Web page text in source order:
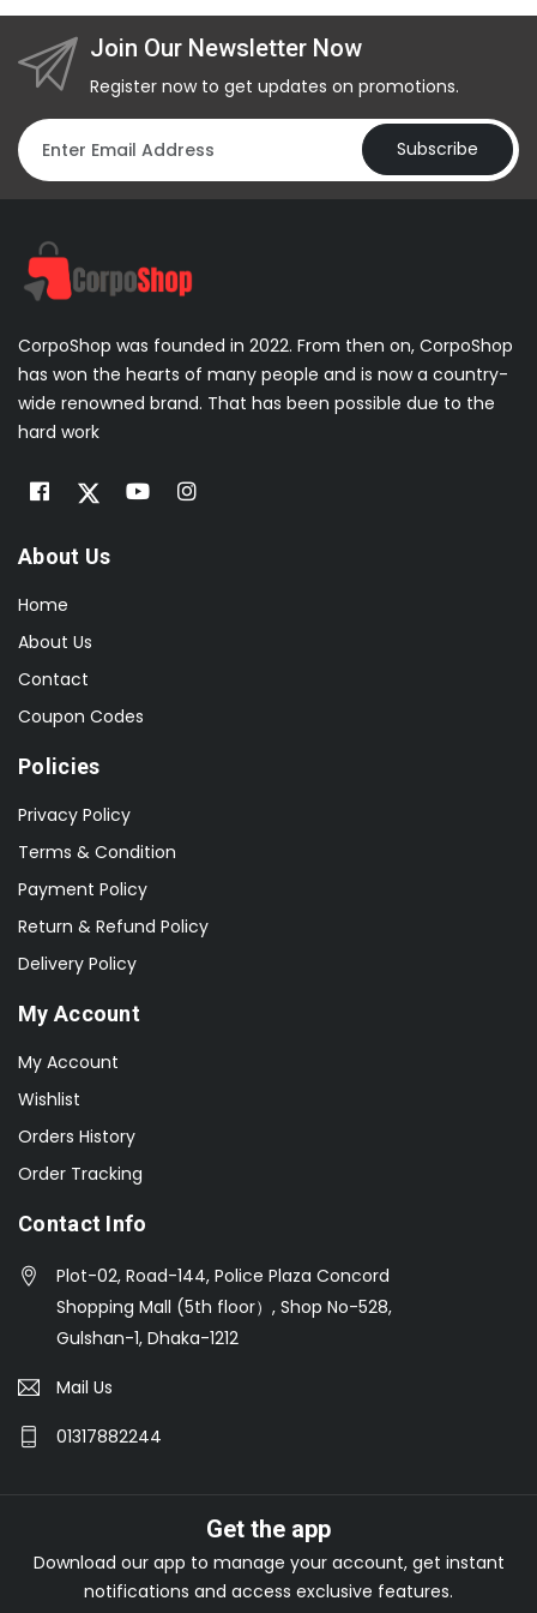
Join Our Newsletter Now
Register now to get updates on promotions.
Subscribe
CorpoShop was founded in 2022. From then on, CorpoShop
has won the hearts of many people and is now a country-
wide renowned brand. That has been possible due to the
hard work
About Us
Home
About Us
Contact
Coupon Codes
Policies
Privacy Policy
Terms & Condition
Payment Policy
Return & Refund Policy
Delivery Policy
My Account
My Account
Wishlist
Orders History
Order Tracking
Contact Info
Plot-02, Road-144, Police Plaza Concord
Shopping Mall (5th floor）, Shop No-528,
Gulshan-1, Dhaka-1212
Mail Us
01317882244
Get the app
Download our app to manage your account, get instant
notifications and access exclusive features.